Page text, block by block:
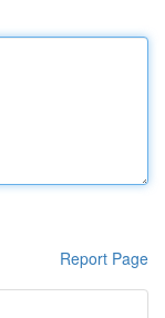
Report Page